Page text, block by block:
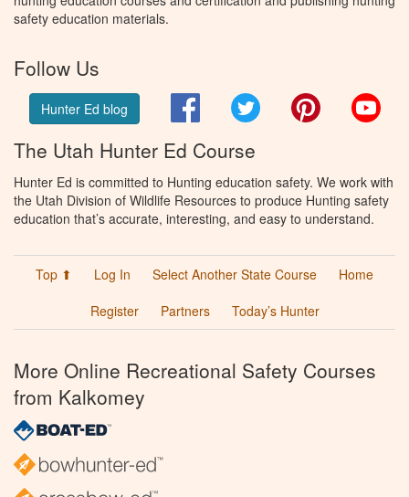
safety education materials.
Follow Us
Hunter Ed blog FacebookTwitter Pinterest
The Utah Hunter Ed Course
Hunter Ed is committed to Hunting education safety. We work with
the Utah Division of Wildlife Resources to produce Hunting safety
education that’s accurate, interesting, and easy to understand.
Top ⬆ Log In Select Another State Course
Home
Register
Partners Today’s Hunter
More Online Recreational Safety Courses
from Kalkomey